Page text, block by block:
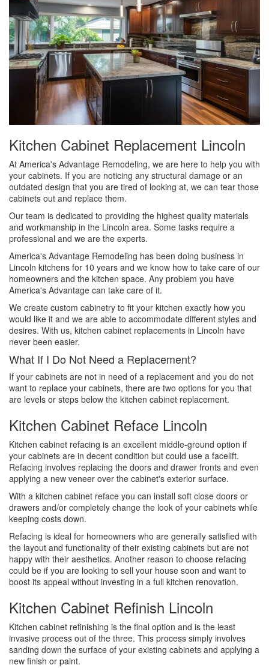
Kitchen Cabinet Replacement Lincoln
At America's Advantage Remodeling, we are here to help you with
your cabinets. If you are noticing any structural damage or an
outdated design that you are tired of looking at, we can tear those
cabinets out and replace them.
Our team is dedicated to providing the highest quality materials
and workmanship in the Lincoln area. Some tasks require a
professional and we are the experts.
America's Advantage Remodeling has been doing business in
Lincoln kitchens for 10 years and we know how to take care of our
homeowners and the kitchen space. Any problem you have
America's Advantage can take care of it.
We create custom cabinetry to fit your kitchen exactly how you
would like it and we are able to accommodate different styles and
desires. With us, kitchen cabinet replacements in Lincoln have
never been easier.
What If I Do Not Need a Replacement?
If your cabinets are not in need of a replacement and you do not
want to replace your cabinets, there are two options for you that
are levels or steps below the kitchen cabinet replacement.
Kitchen Cabinet Reface Lincoln
Kitchen cabinet refacing is an excellent middle-ground option if
your cabinets are in decent condition but could use a facelift.
Refacing involves replacing the doors and drawer fronts and even
applying a new veneer over the cabinet's exterior surface.
With a kitchen cabinet reface you can install soft close doors or
drawers and/or completely change the look of your cabinets while
keeping costs down.
Refacing is ideal for homeowners who are generally satisfied with
the layout and functionality of their existing cabinets but are not
happy with their aesthetics. Another reason to choose refacing
could be if you are looking to sell your house soon and want to
boost its appeal without investing in a full kitchen renovation.
Kitchen Cabinet Refinish Lincoln
Kitchen cabinet refinishing is the final option and is the least
invasive process out of the three. This process simply involves
sanding down the surface of your existing cabinets and applying a
new finish or paint.